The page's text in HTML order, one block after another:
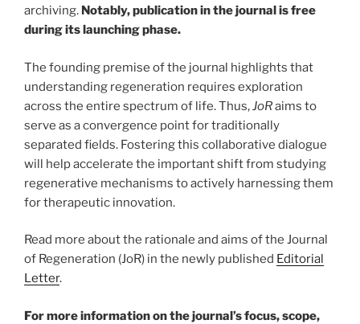
archiving. Notably, publication in the journal is free
during its launching phase.
The founding premise of the journal highlights that
understanding regeneration requires exploration
across the entire spectrum of life. Thus,JoRaims to
serve as a convergence point for traditionally
separated fields. Fostering this collaborative dialogue
will help accelerate the important shift from studying
regenerative mechanisms to actively harnessing them
for therapeutic innovation.
Read more about the rationale and aims of the Journal
of Regeneration (JoR) in the newly published Editorial
Letter.
For more information on the journal’s focus, scope,